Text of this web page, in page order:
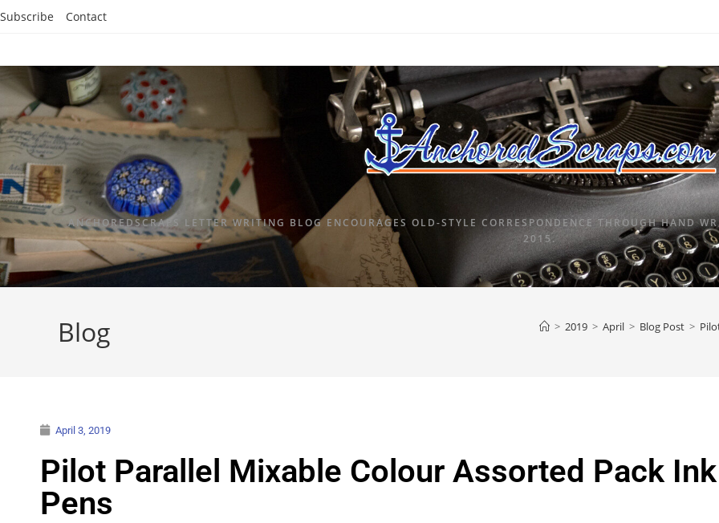
Subscribe Contact
ANCHOREDSCRAPS LETTER WRITING BLOG ENCOURAGES OLD-STYLE CORRESPONDENCE THROUGH HAND
2015.
Blog > 2019 > April > Blog Post >
April 3, 2019
Pilot Parallel Mixable Colour Assorted Pack
Pens